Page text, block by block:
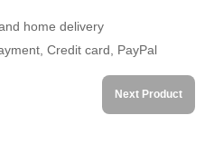
home delivery
Credit card, PayPal
Next Product